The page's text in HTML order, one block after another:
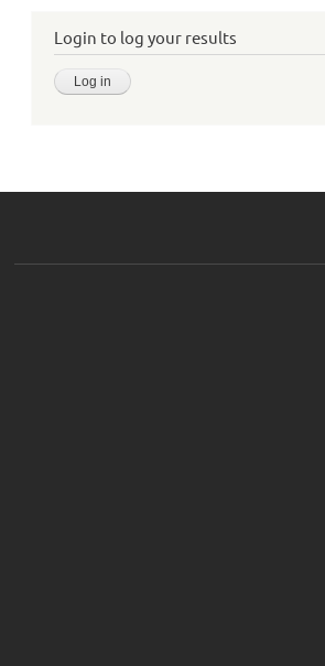
Login to log your results